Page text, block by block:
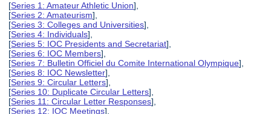
[Series 1: Amateur Athletic Union],
[Series 2: Amateurism],
[Series 3: Colleges and Universities],
[Series 4: Individuals],
[Series 5: IOC Presidents and Secretariat],
[Series 6: IOC Members],
[Series 7: Bulletin Officiel du Comite International Olympique],
[Series 8: IOC Newsletter],
[Series 9: Circular Letters],
[Series 10: Duplicate Circular Letters],
[Series 11: Circular Letter Responses],
[Series 12: IOC Meetings],